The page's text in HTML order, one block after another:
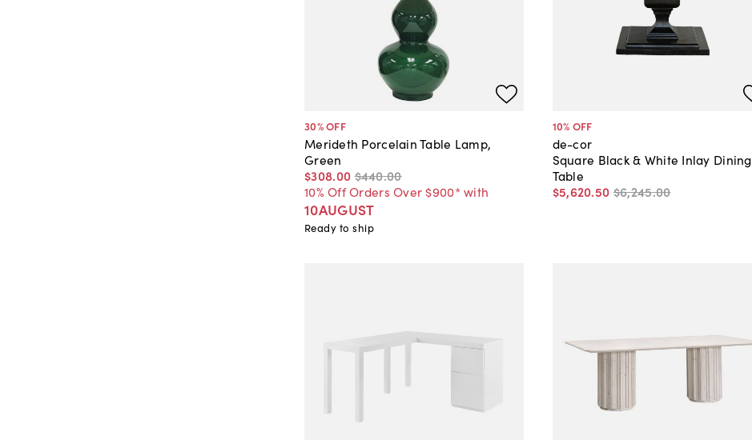
30% OFF
Merideth Porcelain Table Lamp,
Green
$308.00 $440.00
10% Off Orders Over $900* with
10AUGUST
Ready to ship
10% OFF
de-cor
Square Black & White Inlay Dining
Table
$5,620.50 $6,245.00